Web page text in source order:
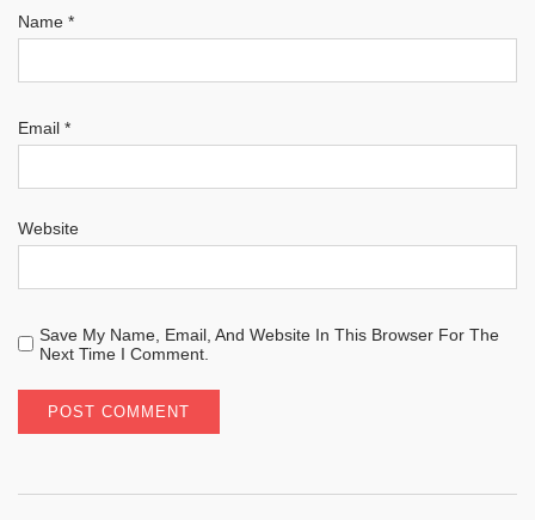
Name *
Email *
Website
Save My Name, Email, And Website In This Browser For The
Next Time I Comment.